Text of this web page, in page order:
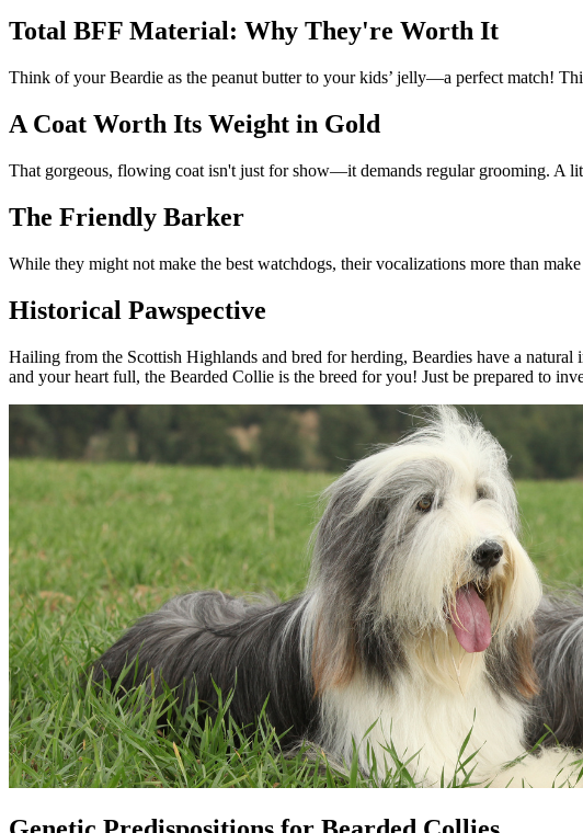
Total BFF Material: Why They're Worth It
Think of your Beardie as the peanut butter to your kids’ jelly—a perfect match!
A Coat Worth Its Weight in Gold
That gorgeous, flowing coat isn't just for show—it demands regular grooming. A
The Friendly Barker
While they might not make the best watchdogs, their vocalizations more than
Historical Pawspective
Hailing from the Scottish Highlands and bred for herding, Beardies have a
and your heart full, the Bearded Collie is the breed for you! Just be prepared to